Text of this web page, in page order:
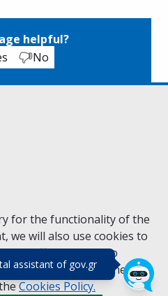
assistant of gov.gr(πάτησε για
for the functionality of the
we will also use cookies to
the traffic ofgov.grto
content. For further
Cookies Policy.
helpful?
No
Digital Governance